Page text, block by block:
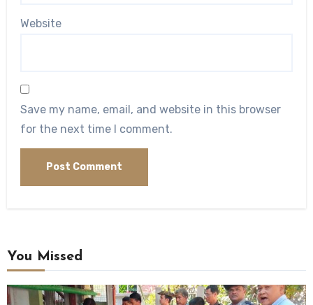
Website
Save my name, email, and website in this browser
for the next time I comment.
You Missed